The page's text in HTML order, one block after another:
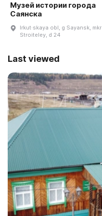
Музей истории города
Саянска
Irkut·skaya obl, g Sayansk, mkr
Stroiteley, d 24
Last viewed